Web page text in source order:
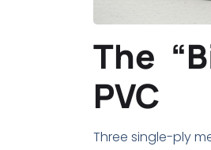
The
PVC
Three single-ply